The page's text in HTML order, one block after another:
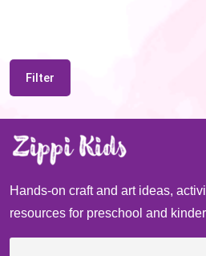
Filter
Hands-on craft and art ideas,
resources for preschool and